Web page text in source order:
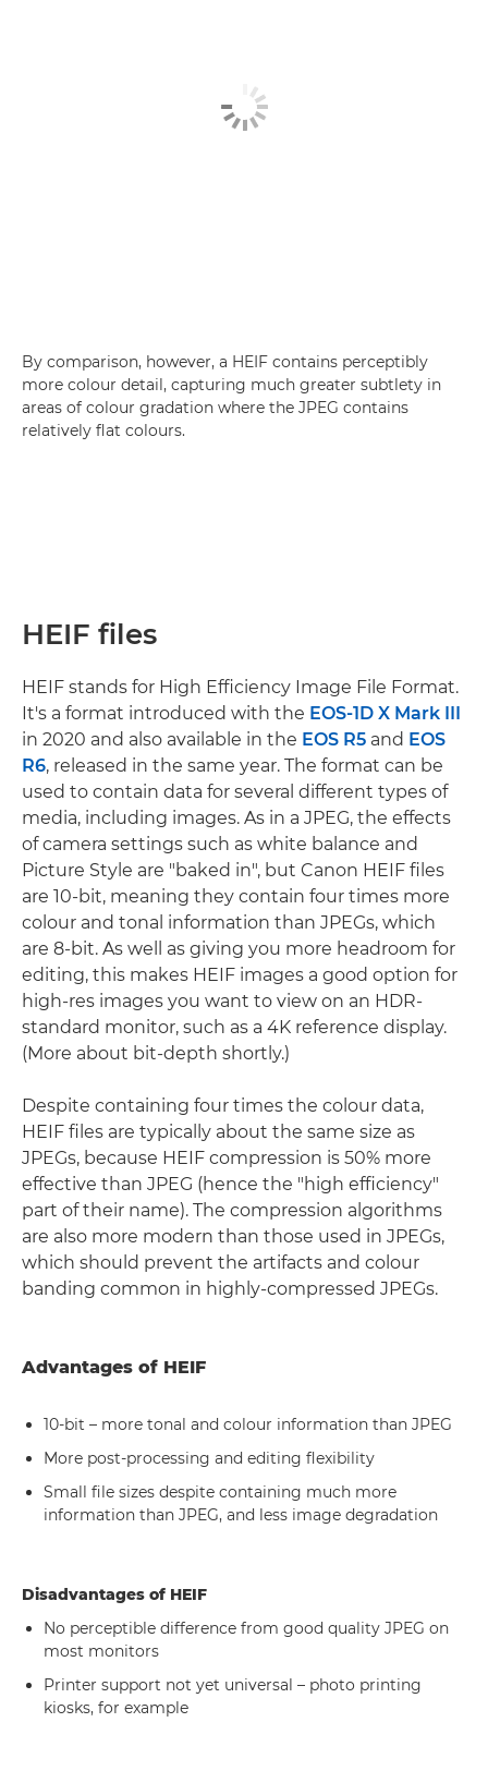
By comparison, however, a HEIF contains perceptibly
more colour detail, capturing much greater subtlety in
areas of colour gradation where the JPEG contains
relatively flat colours.
HEIF files
HEIF stands for High Efficiency Image File Format.
It's a format introduced with the EOS-1D X Mark III
in 2020 and also available in the EOS R5 and EOS
R6, released in the same year. The format can be
used to contain data for several different types of
media, including images. As in a JPEG, the effects
of camera settings such as white balance and
Picture Style are "baked in", but Canon HEIF files
are 10-bit, meaning they contain four times more
colour and tonal information than JPEGs, which
are 8-bit. As well as giving you more headroom for
editing, this makes HEIF images a good option for
high-res images you want to view on an HDR-
standard monitor, such as a 4K reference display.
(More about bit-depth shortly.)
Despite containing four times the colour data,
HEIF files are typically about the same size as
JPEGs, because HEIF compression is 50% more
effective than JPEG (hence the "high efficiency"
part of their name). The compression algorithms
are also more modern than those used in JPEGs,
which should prevent the artifacts and colour
banding common in highly-compressed JPEGs.
Advantages of HEIF
10-bit – more tonal and colour information than JPEG
More post-processing and editing flexibility
Small file sizes despite containing much more
information than JPEG, and less image degradation
Disadvantages of HEIF
No perceptible difference from good quality JPEG on
most monitors
Printer support not yet universal – photo printing
kiosks, for example